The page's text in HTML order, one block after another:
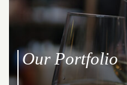
Our Portfolio